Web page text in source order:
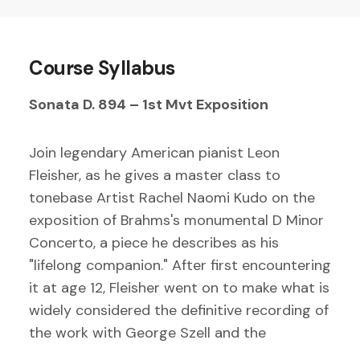
Course Syllabus
Sonata D. 894 – 1st Mvt Exposition
Join legendary American pianist Leon
Fleisher, as he gives a master class to
tonebase Artist Rachel Naomi Kudo on the
exposition of Brahms's monumental D Minor
Concerto, a piece he describes as his
"lifelong companion." After first encountering
it at age 12, Fleisher went on to make what is
widely considered the definitive recording of
the work with George Szell and the